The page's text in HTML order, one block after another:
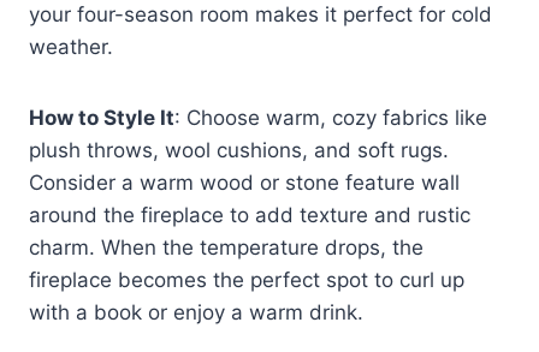
your four-season room makes it perfect for cold
weather.
How to Style It: Choose warm, cozy fabrics like
plush throws, wool cushions, and soft rugs.
Consider a warm wood or stone feature wall
around the fireplace to add texture and rustic
charm. When the temperature drops, the
fireplace becomes the perfect spot to curl up
with a book or enjoy a warm drink.